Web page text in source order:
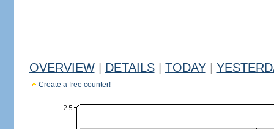
OVERVIEW DETAILS TODAY
Create a free counter!